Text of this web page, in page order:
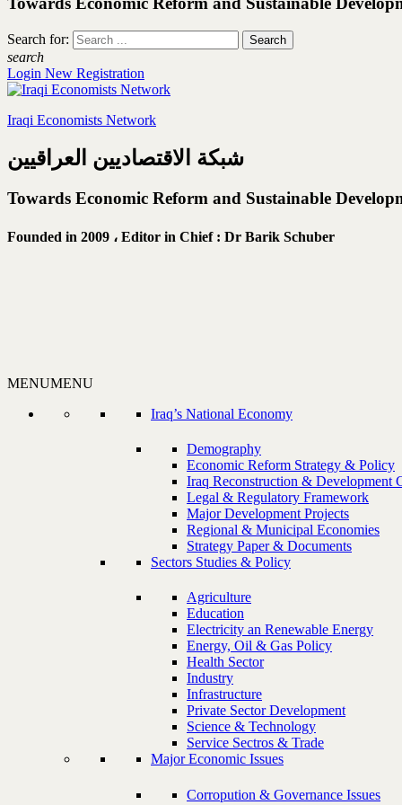
Search for:
search
Login New Registration
Iraqi Economists Network
شبكة الاقتصاديين العراقيين
Towards Economic Reform and Sustainable
Founded in 2009 ، Editor in Chief : Dr Barik Schuber
MENUMENU
Iraq’s National Economy
Demography
Economic Reform Strategy & Policy
Iraq Reconstruction & Development
Legal & Regulatory Framework
Major Development Projects
Regional & Municipal Economies
Strategy Paper & Documents
Sectors Studies & Policy
Agriculture
Education
Electricity an Renewable Energy
Energy, Oil & Gas Policy
Health Sector
Industry
Infrastructure
Private Sector Development
Science & Technology
Service Sectros & Trade
Major Economic Issues
Corropution & Governance Issues